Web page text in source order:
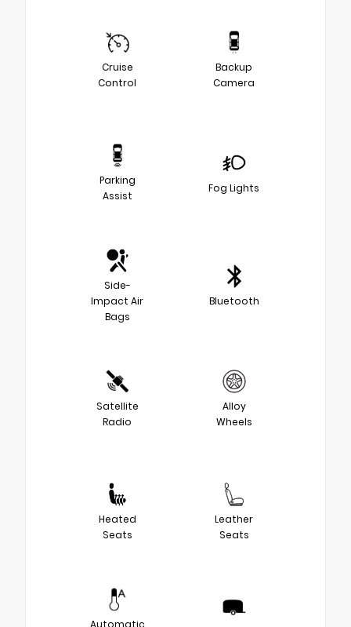
Cruise
Control
Backup
Camera
Parking
Assist
Fog Lights
Side-
Impact Air
Bags
Bluetooth
Satellite
Radio
Alloy
Wheels
Heated
Seats
Leather
Seats
Automatic